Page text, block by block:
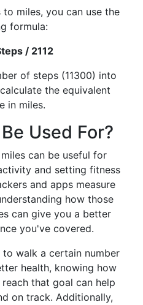
miles, you can use the
formula:
/ 2112
of steps (11300) into
the equivalent
in miles.
Used For?
can be useful for
and setting fitness
and apps measure
how those
can give you a better
you've covered.
walk a certain number
health, knowing how
that goal can help
on track. Additionally,